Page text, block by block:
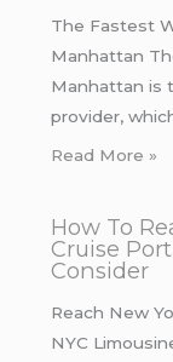
The Fastest
Manhattan
Manhattan is
provider,
Read More »
How To
Cruise
Consider
Reach New
NYC